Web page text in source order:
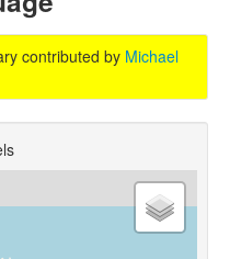
contributed by Michael